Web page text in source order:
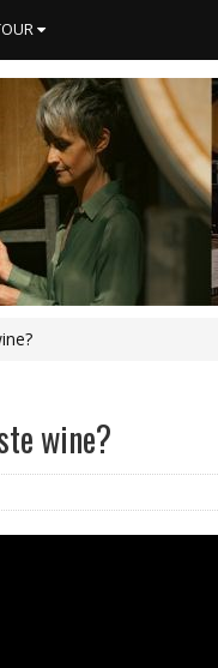
wine?